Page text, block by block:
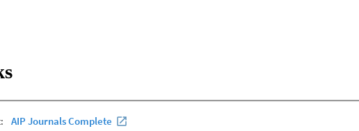
Hastings sampler. The inferred density of depth, range, and speed of the target is